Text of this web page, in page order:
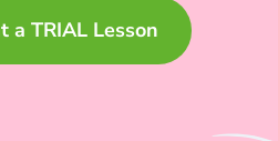
a TRIAL Lesson